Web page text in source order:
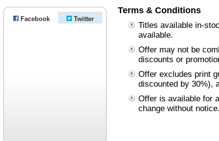
Facebook Twitter
Terms & Conditions
Titles available in-
available.
Offer may not be
discounts or
Offer excludes print
discounted by 30%),
Offer is available for
change without